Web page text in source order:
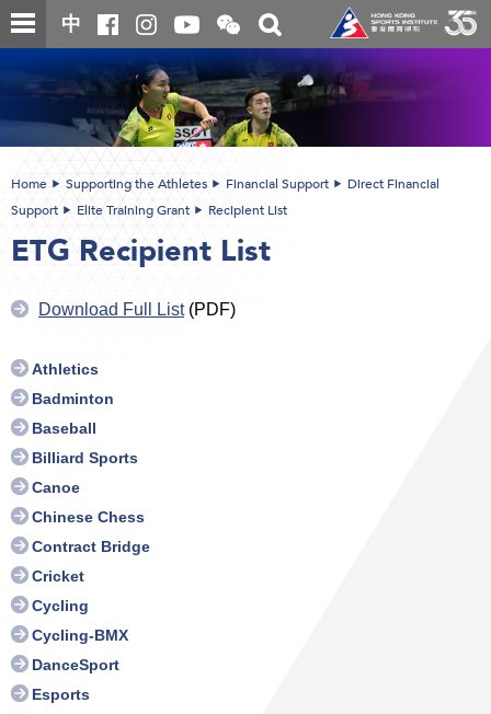
Skip
to
main
content
中
Open
and
close
the
WeChat
QR
code
Toggle
search
box
Main
content
Home Supporting the Athletes Financial Support
Direct Financial
Support
Elite Training Grant Recipient List
ETG Recipient List
Download Full List(PDF)
Athletics
Badminton
Baseball
Billiard Sports
Canoe
Chinese Chess
Contract Bridge
Cricket
Cycling
Cycling-BMX
DanceSport
Esports